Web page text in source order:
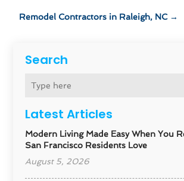
Search
Latest Articles
Modern Living Made Easy When You
San Francisco Residents Love
August 5, 2026
Remodel Contractors in Raleigh, NC→